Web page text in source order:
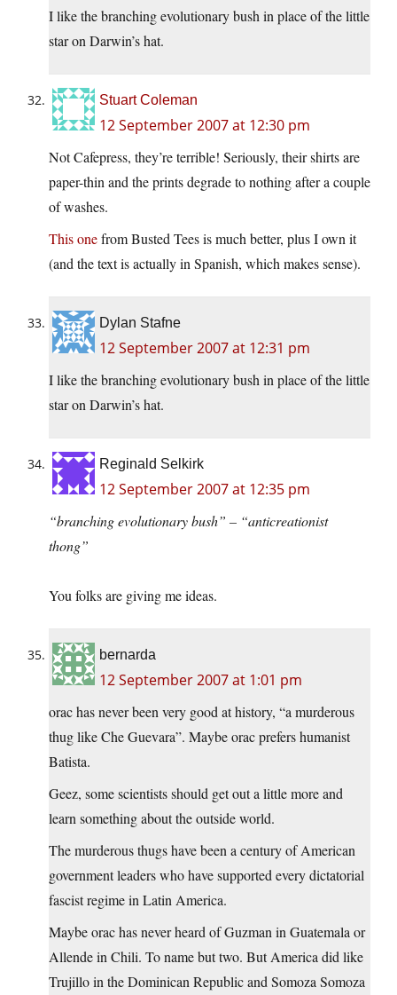
I like the branching evolutionary bush in place of the little
star on Darwin’s hat.
Stuart Coleman
12 September 2007 at 12:30 pm
Not Cafepress, they’re terrible! Seriously, their shirts are
paper-thin and the prints degrade to nothing after a couple
of washes.
This onefrom Busted Tees is much better, plus I own it
(and the text is actually in Spanish, which makes sense).
Dylan Stafne
12 September 2007 at 12:31 pm
I like the branching evolutionary bush in place of the little
star on Darwin’s hat.
Reginald Selkirk
12 September 2007 at 12:35 pm
“branching evolutionary bush” – “anticreationist
thong”
You folks are giving me ideas.
bernarda
12 September 2007 at 1:01 pm
orac has never been very good at history, “a murderous
thug like Che Guevara”. Maybe orac prefers humanist
Batista.
Geez, some scientists should get out a little more and
learn something about the outside world.
The murderous thugs have been a century of American
government leaders who have supported every dictatorial
fascist regime in Latin America.
Maybe orac has never heard of Guzman in Guatemala or
Allende in Chili. To name but two. But America did like
Trujillo in the Dominican Republic and Somoza Somoza